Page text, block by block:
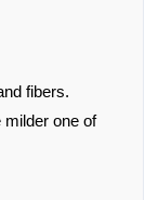
fibers.
one of